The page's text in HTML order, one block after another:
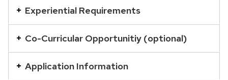
accordion
element
with
a
series
Experiential Requirements
Co-Curricular Opportunitiy (optional)
Application Information